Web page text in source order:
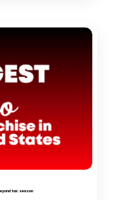
tax season